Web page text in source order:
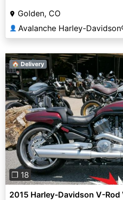
Golden, CO
👤 Avalanche Harley-
Previous
❐ 18
🏠 Delivery
2015 Harley-Davidson V-Rod